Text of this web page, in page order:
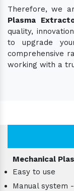
Therefore, we
Plasma
quality,
to upgrade
comprehensive
working with a
Mechanical
Easy to use
Manual system